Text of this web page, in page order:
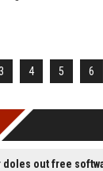
4 5 6
out free